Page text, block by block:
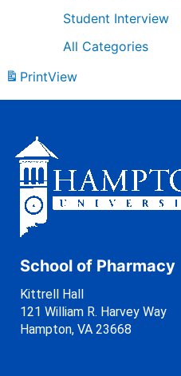
Student Interview
All Categories
PrintView
School of Pharmacy
Kittrell Hall
121 William R. Harvey Way
Hampton, VA 23668